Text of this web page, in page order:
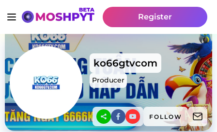
Register
ko66gtvcom
Producer
FOLLOW